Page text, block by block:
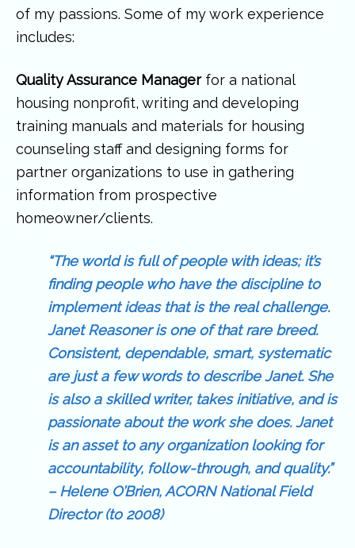
of my passions. Some of my work experience
includes:
Quality Assurance Managerfor a national
housing nonprofit, writing and developing
training manuals and materials for housing
counseling staff and designing forms for
partner organizations to use in gathering
information from prospective
homeowner/clients.
“The world is full of people with ideas; it’s
finding people who have the discipline to
implement ideas that is the real challenge.
Janet Reasoner is one of that rare breed.
Consistent, dependable, smart, systematic
are just a few words to describe Janet. She
is also a skilled writer, takes initiative, and is
passionate about the work she does. Janet
is an asset to any organization looking for
accountability, follow-through, and quality.”
– Helene O’Brien, ACORN National Field
Director (to 2008)